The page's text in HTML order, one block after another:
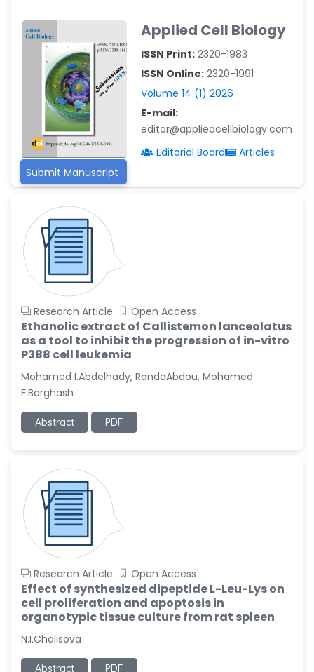
Xing Huang
-China
Islam Mohamed Saadeldin
-Saudi Arabia
Fayemi Peter Olutope
-Turkey
Bogdan-Ioan Coculescu
-Romania
Tran Tien Manh
-Japan
Vijaya Ravinayagam
-Saudi Arabia
Narendra Kumar Verma
-United States
Firas Alali
-Iraq
Huanhuan Joyce Chen
Christophe Pierre
-United States
Sholene Ballaram
-South Africa
Adel W Ekladious
-Australia
-United States
Matjanova Kholida
Kazakbaevna
-Uzbekistan
Jennifer M. Binning
Submit Manuscript
Applied Cell Biology
ISSN Print: 2320-1983
ISSN Online: 2320-1991
Volume 14 (1) 2026
E-mail:
editor@appliedcellbiology.com
Editorial Board
Articles
Research Article Open Access
Ethanolic extract of Callistemon lanceolatus
as a tool to inhibit the progression of in-vitro
P388 cell leukemia
Mohamed I.Abdelhady, RandaAbdou, Mohamed
F.Barghash
Abstract PDF
Research Article Open Access
Effect of synthesized dipeptide L-Leu-Lys on
cell proliferation and apoptosis in
organotypic tissue culture from rat spleen
N.I.Chalisova
Abstract PDF